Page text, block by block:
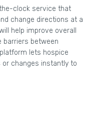
clock service that
change directions at a
help improve overall
barriers between
lets hospice
changes instantly to